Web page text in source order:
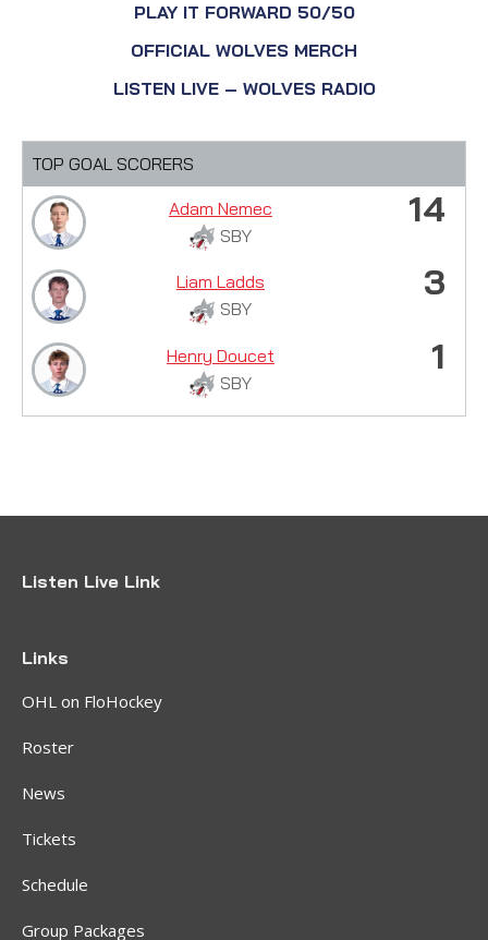
PLAY IT FORWARD 50/50
OFFICIAL WOLVES MERCH
LISTEN LIVE – WOLVES RADIO
TOP GOAL SCORERS
Adam Nemec
SBY
14
Liam Ladds
SBY
3
Henry Doucet
SBY
1
Listen Live Link
Links
OHL on FloHockey
Roster
News
Tickets
Schedule
Group Packages